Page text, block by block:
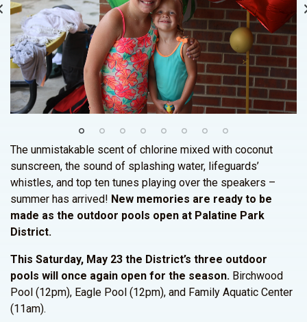
The unmistakable scent of chlorine mixed with coconut
sunscreen, the sound of splashing water, lifeguards’
whistles, and top ten tunes playing over the speakers –
summer has arrived! New memories are ready to be
made as the outdoor pools open at Palatine Park
District.
This Saturday, May 23 the District’s three outdoor
pools will once again open for the season. Birchwood
Pool (12pm), Eagle Pool (12pm), and Family Aquatic Center
(11am).